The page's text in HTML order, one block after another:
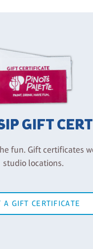
GIFT
fun. Gift certificates
studio locations.
A GIFT CERTIFICATE